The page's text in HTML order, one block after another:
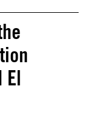
El